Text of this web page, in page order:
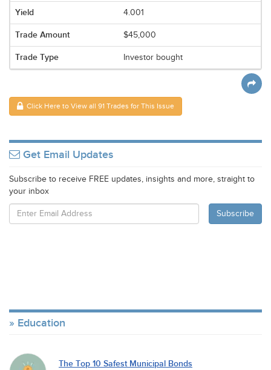
4.001
$45,000
Investor bought
Click Here to View all 91 Trades for This Issue
Get Email Updates
Subscribe to receive FREE updates, insights and more, straight to
your inbox
Education
The Top 10 Safest Municipal Bonds